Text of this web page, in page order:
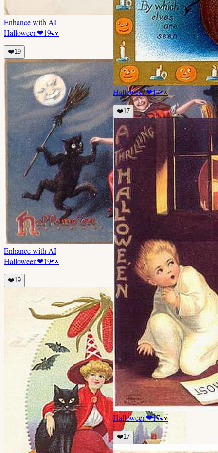
Enhance with AI
Halloween❤19👀
❤️19
Enhance with AI
Halloween❤19👀
❤️19
Halloween❤17👀
❤️17
Halloween❤17👀
❤️17